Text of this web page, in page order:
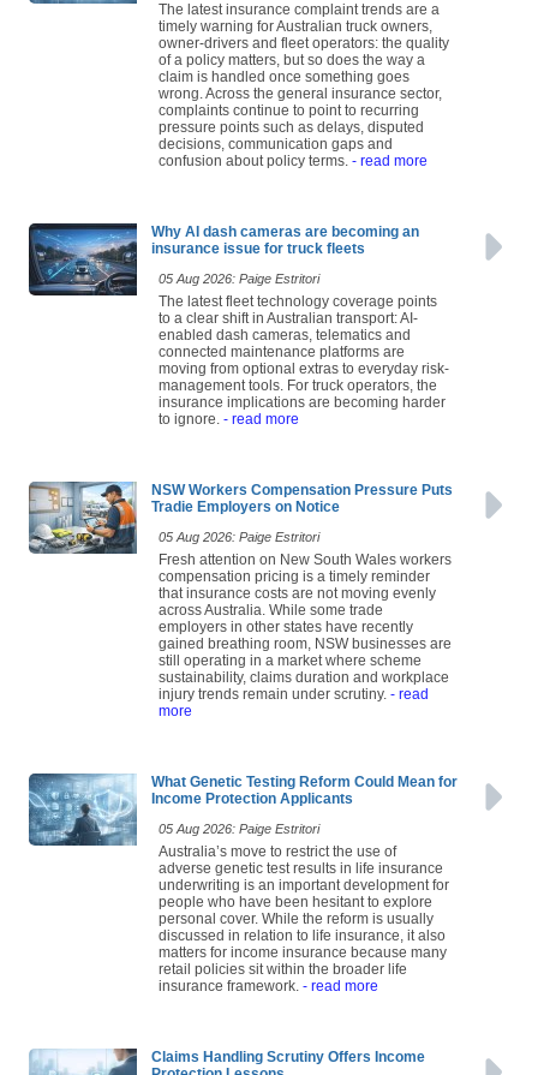
The latest insurance complaint trends are a
timely warning for Australian truck owners,
owner-drivers and fleet operators: the quality
of a policy matters, but so does the way a
claim is handled once something goes
wrong. Across the general insurance sector,
complaints continue to point to recurring
pressure points such as delays, disputed
decisions, communication gaps and
confusion about policy terms. - read more
Why AI dash cameras are becoming an
insurance issue for truck fleets
05 Aug 2026: Paige Estritori
The latest fleet technology coverage points
to a clear shift in Australian transport: AI-
enabled dash cameras, telematics and
connected maintenance platforms are
moving from optional extras to everyday risk-
management tools. For truck operators, the
insurance implications are becoming harder
to ignore. - read more
NSW Workers Compensation Pressure Puts
Tradie Employers on Notice
05 Aug 2026: Paige Estritori
Fresh attention on New South Wales workers
compensation pricing is a timely reminder
that insurance costs are not moving evenly
across Australia. While some trade
employers in other states have recently
gained breathing room, NSW businesses are
still operating in a market where scheme
sustainability, claims duration and workplace
injury trends remain under scrutiny. - read
more
What Genetic Testing Reform Could Mean for
Income Protection Applicants
05 Aug 2026: Paige Estritori
Australia’s move to restrict the use of
adverse genetic test results in life insurance
underwriting is an important development for
people who have been hesitant to explore
personal cover. While the reform is usually
discussed in relation to life insurance, it also
matters for income insurance because many
retail policies sit within the broader life
insurance framework. - read more
Claims Handling Scrutiny Offers Income